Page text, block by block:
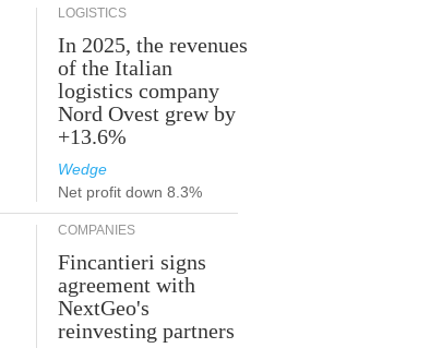
LOGISTICS
In 2025, the revenues
of the Italian
logistics company
Nord Ovest grew by
+13.6%
Wedge
Net profit down 8.3%
COMPANIES
Fincantieri signs
agreement with
NextGeo's
reinvesting partners